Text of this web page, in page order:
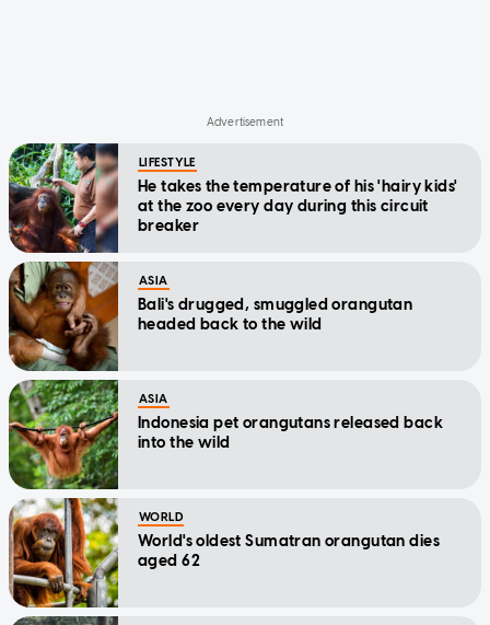
LIFESTYLE
He takes the temperature of his 'hairy kids'
at the zoo every day during this circuit
breaker
ASIA
Bali's drugged, smuggled orangutan
headed back to the wild
ASIA
Indonesia pet orangutans released back
into the wild
WORLD
World's oldest Sumatran orangutan dies
aged 62